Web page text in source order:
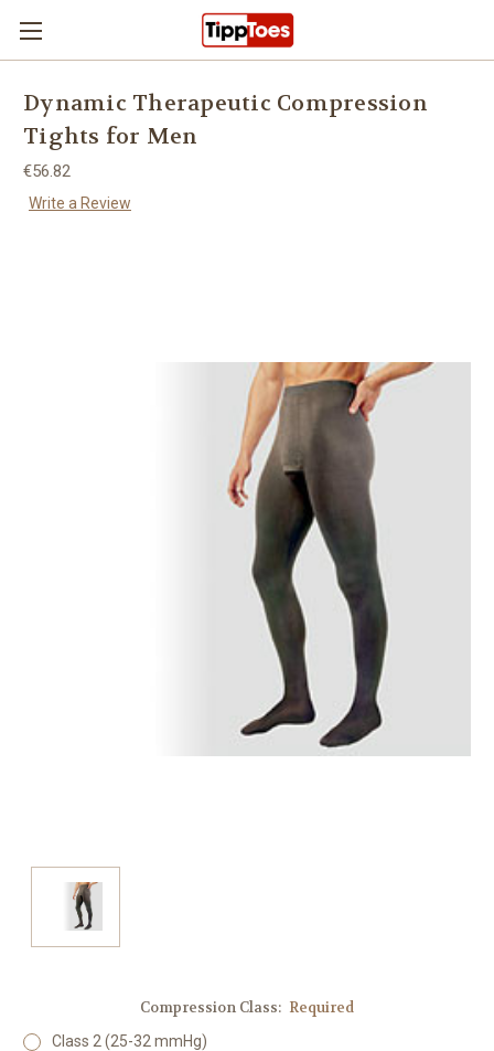
Skip to main content
Dynamic Therapeutic Compression
Tights for Men
€56.82
Write a Review
Compression Class: Required
Class 2 (25-32 mmHg)